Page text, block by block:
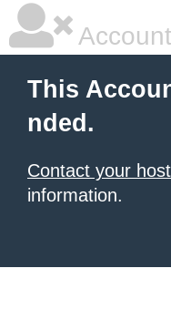
This
nded.
Contact your
information.